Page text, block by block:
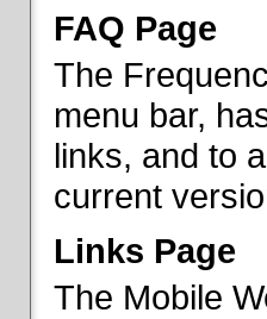
FAQ Page
The
menu bar,
links, and to
current
Links Page
The Mobile